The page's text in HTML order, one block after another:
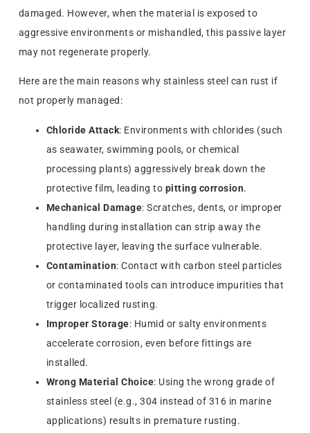
damaged. However, when the material is exposed to
aggressive environments or mishandled, this passive layer
may not regenerate properly.
Here are the main reasons why stainless steel can rust if
not properly managed:
Chloride Attack: Environments with chlorides (such
as seawater, swimming pools, or chemical
processing plants) aggressively break down the
protective film, leading to pitting corrosion.
Mechanical Damage: Scratches, dents, or improper
handling during installation can strip away the
protective layer, leaving the surface vulnerable.
Contamination: Contact with carbon steel particles
or contaminated tools can introduce impurities that
trigger localized rusting.
Improper Storage: Humid or salty environments
accelerate corrosion, even before fittings are
installed.
Wrong Material Choice: Using the wrong grade of
stainless steel (e.g., 304 instead of 316 in marine
applications) results in premature rusting.